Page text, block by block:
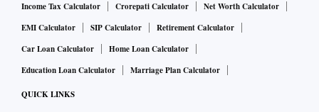
Income Tax Calculator Crorepati Calculator
Net Worth Calculator
EMI Calculator
SIP Calculator
Retirement Calculator
Car Loan Calculator
Home Loan Calculator
Education Loan Calculator
Marriage Plan Calculator
QUICK LINKS